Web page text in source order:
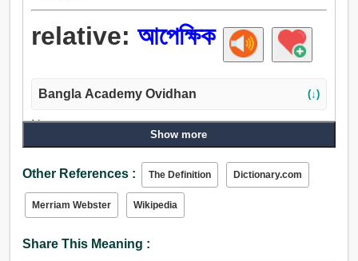
relative: আপেক্ষিক
Bangla Academy Ovidhan (↓)
Noun:
আপেক্ষিক, জ্ঞাতি, আত্মীয়, সগোত্র, বন্ধু, পৃষ্ঠপোষক, প্রজন্ম, কেহ.
আপেক্ষিক, তুলনামূলক, সংশ্লিষ্ট, সম্বন্ধযুক্ত, স্বজাতীয়, সজাতি, অনুরূপ,
মত, একই.
Show more
Other References : The Definition Dictionary.com
Merriam Webster Wikipedia
Share This Meaning :